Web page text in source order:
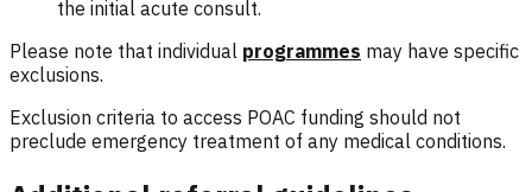
the initial acute consult.
Please note that individual programmes may have specific
exclusions.
Exclusion criteria to access POAC funding should not
preclude emergency treatment of any medical conditions.